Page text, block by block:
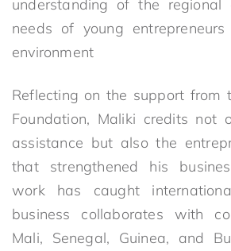
understanding of the
needs of young
environment
Reflecting on the support from
Foundation, Maliki credits not
assistance but also the
that strengthened his
work has caught
business collaborates with
Mali, Senegal, Guinea, and